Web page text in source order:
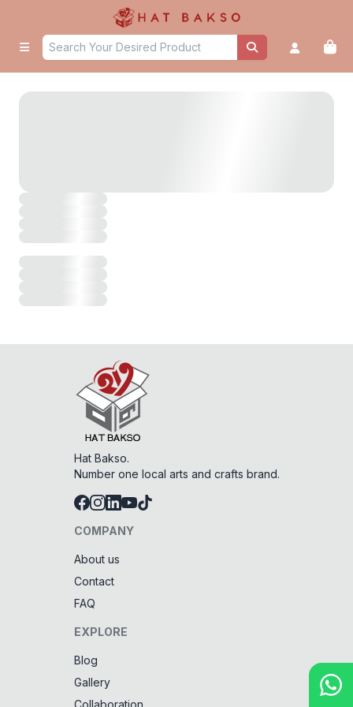
Hat Bakso.
Number one local arts and crafts brand.
COMPANY
About us
Contact
FAQ
EXPLORE
Blog
Gallery
Collaboration